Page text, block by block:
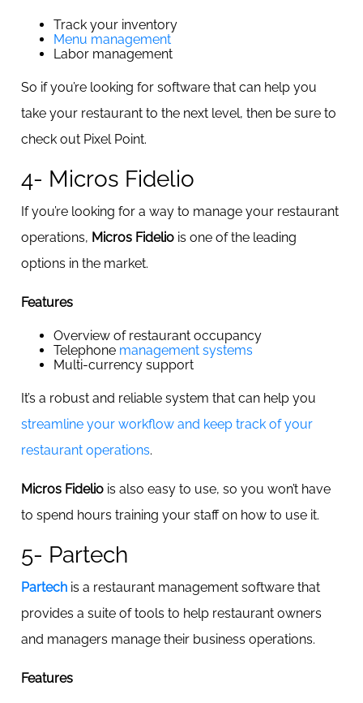
Track your inventory
Menu management
Labor management
So if you’re looking for software that can help you
take your restaurant to the next level, then be sure to
check out Pixel Point.
4- Micros Fidelio
If you’re looking for a way to manage your restaurant
operations, Micros Fidelio is one of the leading
options in the market.
Features
Overview of restaurant occupancy
Telephone management systems
Multi-currency support
It’s a robust and reliable system that can help you
streamline your workflow and keep track of your
restaurant operations.
Micros Fidelio is also easy to use, so you won’t have
to spend hours training your staff on how to use it.
5- Partech
Partech is a restaurant management software that
provides a suite of tools to help restaurant owners
and managers manage their business operations.
Features